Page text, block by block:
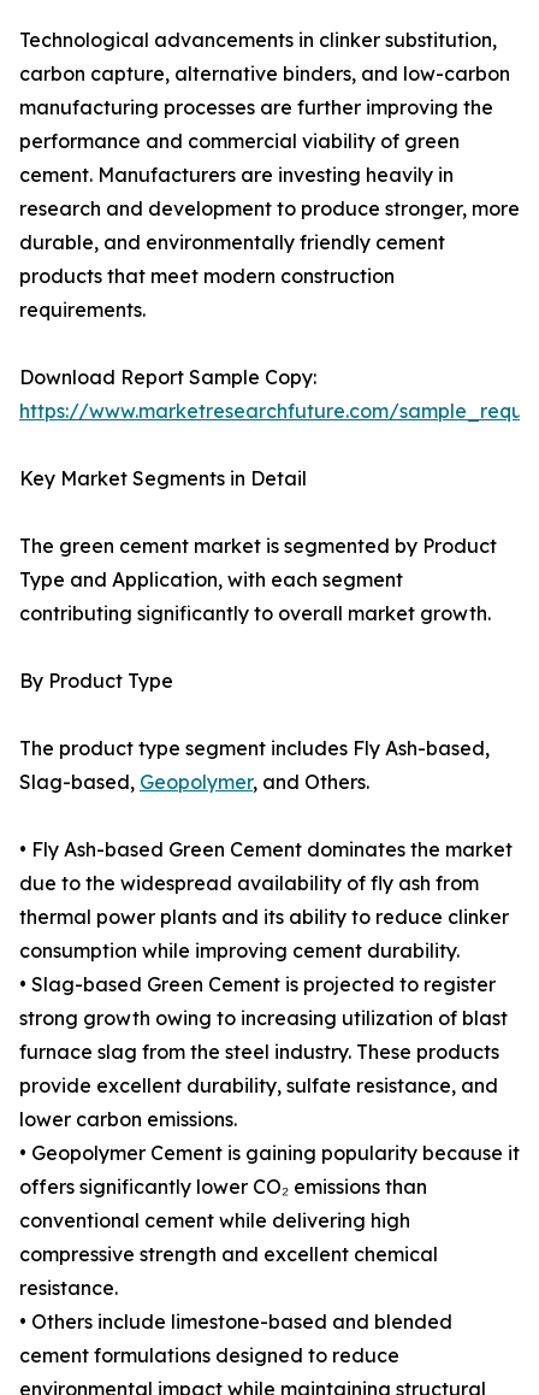
Technological advancements in clinker substitution,
carbon capture, alternative binders, and low-carbon
manufacturing processes are further improving the
performance and commercial viability of green
cement. Manufacturers are investing heavily in
research and development to produce stronger, more
durable, and environmentally friendly cement
products that meet modern construction
requirements.
Download Report Sample Copy:
https://www.marketresearchfuture.com/
Key Market Segments in Detail
The green cement market is segmented by Product
Type and Application, with each segment
contributing significantly to overall market growth.
By Product Type
The product type segment includes Fly Ash-based,
Slag-based, Geopolymer, and Others.
• Fly Ash-based Green Cement dominates the market
due to the widespread availability of fly ash from
thermal power plants and its ability to reduce clinker
consumption while improving cement durability.
• Slag-based Green Cement is projected to register
strong growth owing to increasing utilization of blast
furnace slag from the steel industry. These products
provide excellent durability, sulfate resistance, and
lower carbon emissions.
• Geopolymer Cement is gaining popularity because it
offers significantly lower CO₂ emissions than
conventional cement while delivering high
compressive strength and excellent chemical
resistance.
• Others include limestone-based and blended
cement formulations designed to reduce
environmental impact while maintaining structural